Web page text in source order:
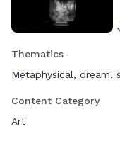
A dreamy, minimalist
white, They Dream in
traditional camera.
to explore the
Thematics
Metaphysical, dream,
Content Category
Art